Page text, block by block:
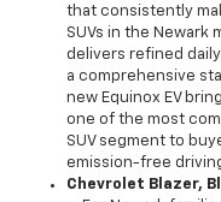
that consistently
SUVs in the Newark
delivers refined
a comprehensive
new Equinox EV
one of the most
SUV segment to
emission-free
Chevrolet Blazer,